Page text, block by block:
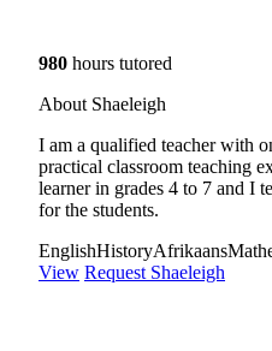
980 hours tutored
About Shaeleigh
I am a qualified teacher with
practical classroom teaching
learner in grades 4 to 7 and I
for the students.
EnglishHistoryAfrikaans
View Request Shaeleigh